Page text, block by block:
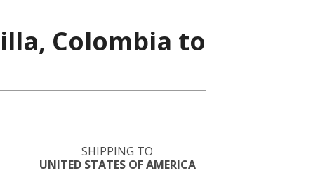
Colombia to
SHIPPING TO
UNITED STATES OF AMERICA